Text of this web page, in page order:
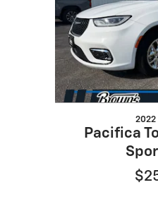
2022
Pacifica